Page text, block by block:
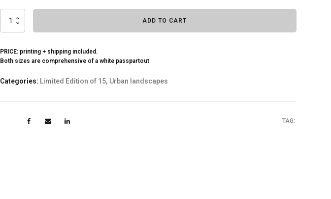
Vesuvio
quantity
ADD TO CART
PRICE: printing + shipping included.
Both sizes are comprehensive of a white passpartout
Categories: Limited Edition of 15, Urban landscapes
TAG: